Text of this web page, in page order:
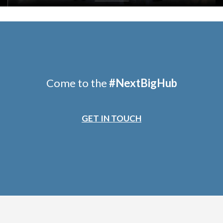
Come to the#NextBigHub
GET IN TOUCH